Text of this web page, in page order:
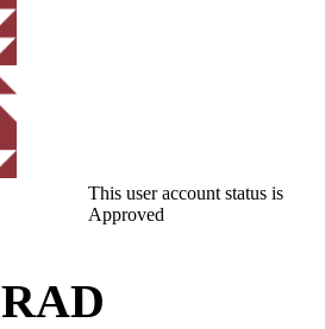
This user account status is
Approved
RAD